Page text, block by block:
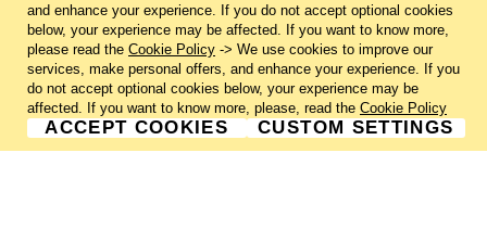
TERMS & CONDITIONS CONTACT US
CHARLIE CUMMINGS GALLERY©2026
and enhance your experience. If you do not accept optional cookies
below, your experience may be affected. If you want to know more,
please read the Cookie Policy -> We use cookies to improve our
services, make personal offers, and enhance your experience. If you
do not accept optional cookies below, your experience may be
affected. If you want to know more, please, read the Cookie Policy
ACCEPT COOKIES CUSTOM SETTINGS